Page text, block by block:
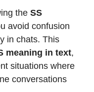
the SS
avoid confusion
in chats. This
meaning in text,
situations where
conversations